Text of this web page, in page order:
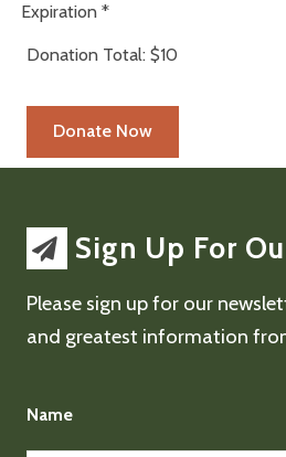
Expiration *
Donation Total: $10
Sign Up For
Please sign up for our
and greatest information
Name